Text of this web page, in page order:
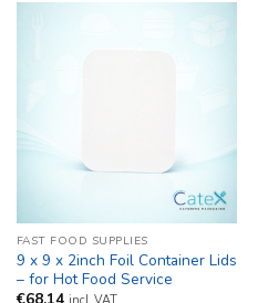
FAST FOOD SUPPLIES
9 x 9 x 2inch Foil Container Lids
– for Hot Food Service